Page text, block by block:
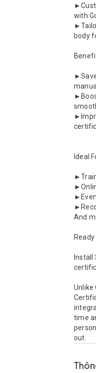
with
body
Ideal
And
Unlike
time
out.